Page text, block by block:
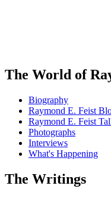
The World of
Biography
Raymond E. Feist
Raymond E. Feist
Photographs
Interviews
What's Happening
The Writings